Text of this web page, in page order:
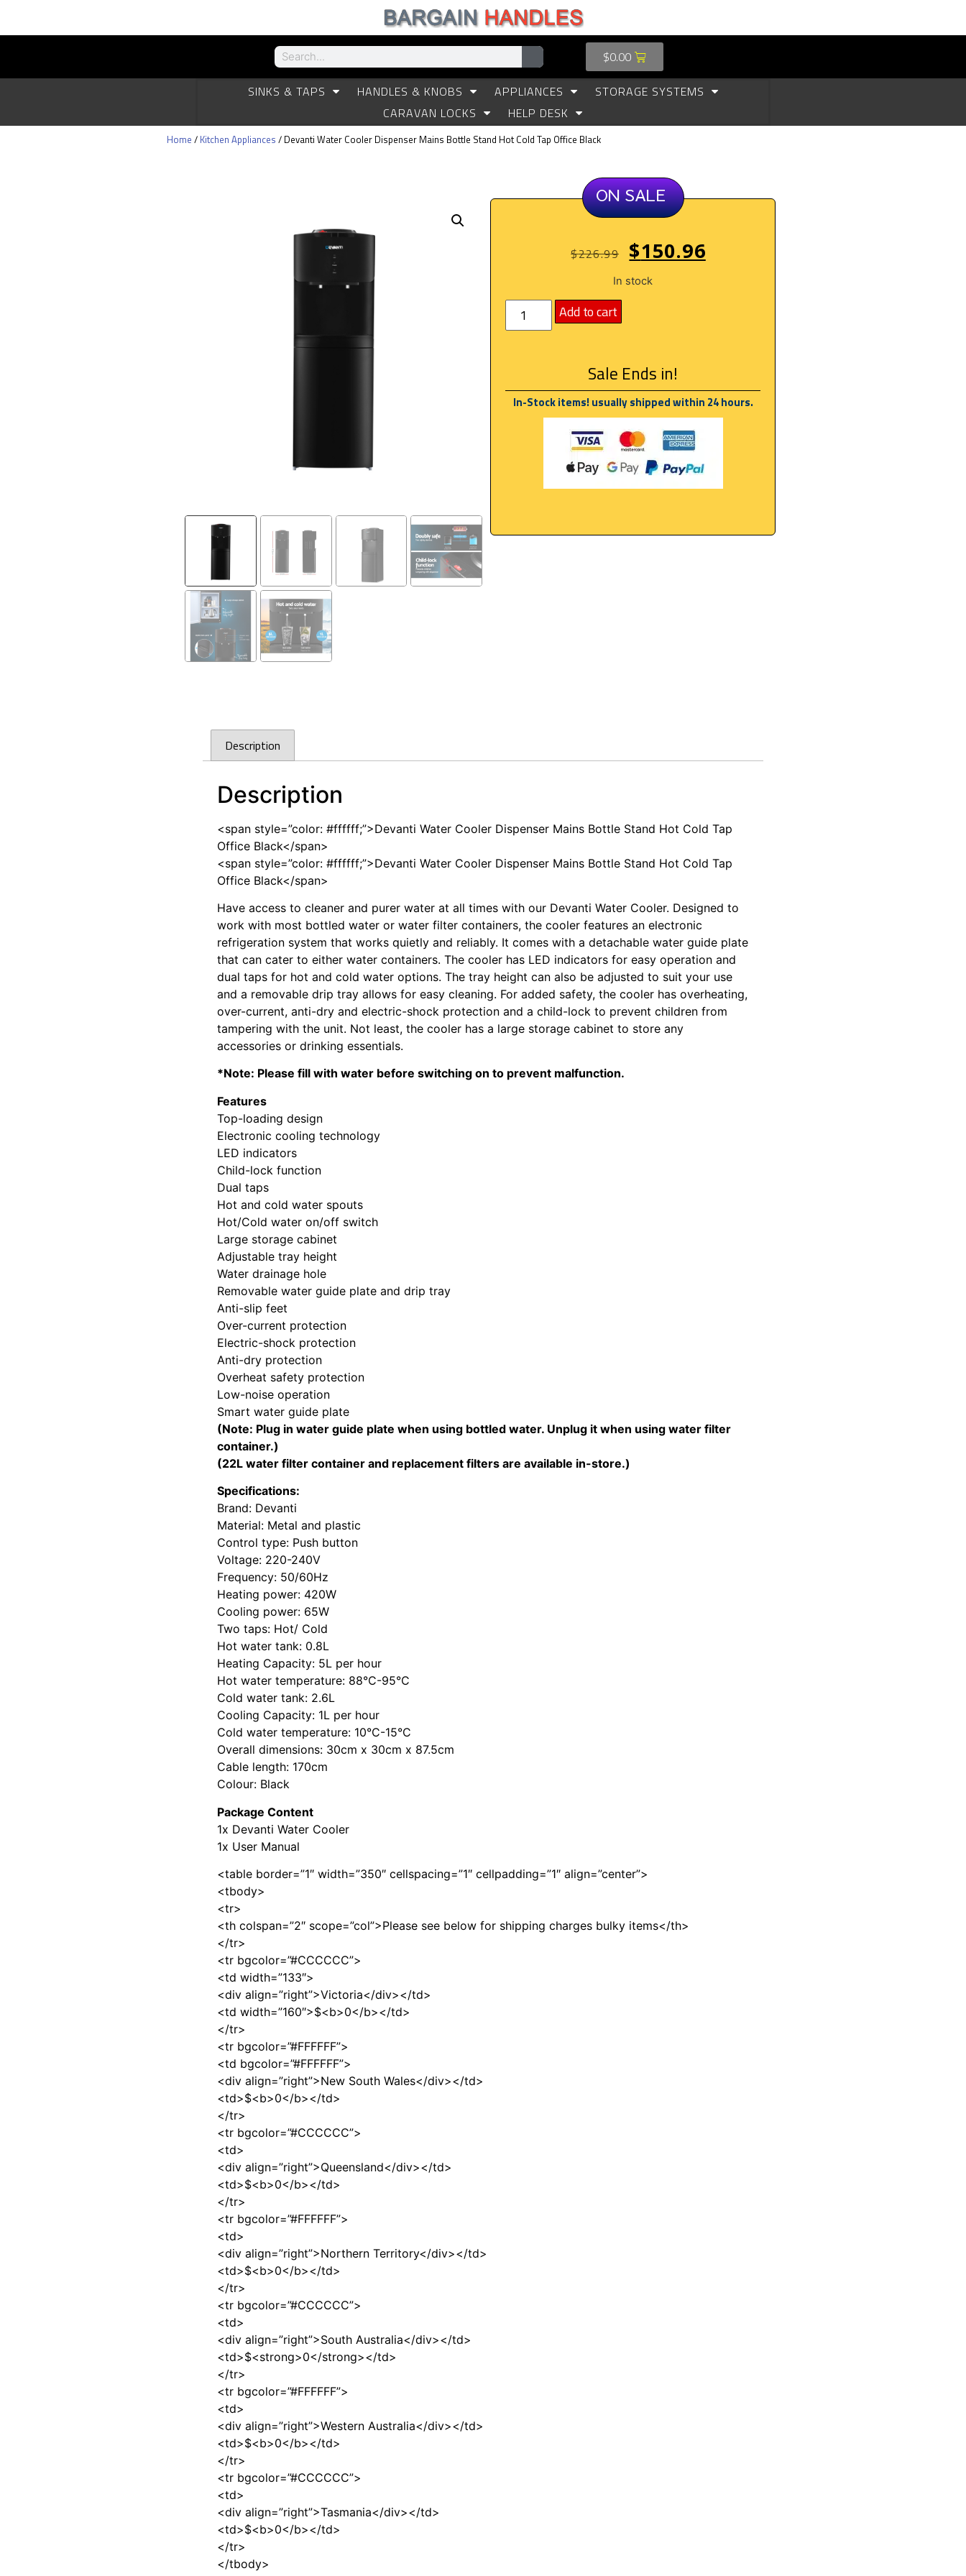
$0.00
SINKS & TAPS
HANDLES & KNOBS APPLIANCES
STORAGE SYSTEMS
CARAVAN LOCKS
HELP DESK
Home / Kitchen Appliances / Devanti Water Cooler Dispenser Mains Bottle Stand Hot Cold Tap Office Black
ON SALE
$226.99 $150.96
In stock
Add to cart
Sale Ends in!
In-Stock items! usually shipped within 24 hours.
Description
Description
<span style=”color: #ffffff;”>Devanti Water Cooler Dispenser Mains Bottle Stand Hot Cold Tap
Office Black</span>
<span style=”color: #ffffff;”>Devanti Water Cooler Dispenser Mains Bottle Stand Hot Cold Tap
Office Black</span>
Have access to cleaner and purer water at all times with our Devanti Water Cooler. Designed to
work with most bottled water or water filter containers, the cooler features an electronic
refrigeration system that works quietly and reliably. It comes with a detachable water guide plate
that can cater to either water containers. The cooler has LED indicators for easy operation and
dual taps for hot and cold water options. The tray height can also be adjusted to suit your use
and a removable drip tray allows for easy cleaning. For added safety, the cooler has overheating,
over-current, anti-dry and electric-shock protection and a child-lock to prevent children from
tampering with the unit. Not least, the cooler has a large storage cabinet to store any
accessories or drinking essentials.
*Note: Please fill with water before switching on to prevent malfunction.
Features
Top-loading design
Electronic cooling technology
LED indicators
Child-lock function
Dual taps
Hot and cold water spouts
Hot/Cold water on/off switch
Large storage cabinet
Adjustable tray height
Water drainage hole
Removable water guide plate and drip tray
Anti-slip feet
Over-current protection
Electric-shock protection
Anti-dry protection
Overheat safety protection
Low-noise operation
Smart water guide plate
(Note: Plug in water guide plate when using bottled water. Unplug it when using water filter
container.)
(22L water filter container and replacement filters are available in-store.)
Specifications:
Brand: Devanti
Material: Metal and plastic
Control type: Push button
Voltage: 220-240V
Frequency: 50/60Hz
Heating power: 420W
Cooling power: 65W
Two taps: Hot/ Cold
Hot water tank: 0.8L
Heating Capacity: 5L per hour
Hot water temperature: 88°C-95°C
Cold water tank: 2.6L
Cooling Capacity: 1L per hour
Cold water temperature: 10°C-15°C
Overall dimensions: 30cm x 30cm x 87.5cm
Cable length: 170cm
Colour: Black
Package Content
1x Devanti Water Cooler
1x User Manual
<table border=”1″ width=”350″ cellspacing=”1″ cellpadding=”1″ align=”center”>
<tbody>
<tr>
<th colspan=”2″ scope=”col”>Please see below for shipping charges bulky items</th>
</tr>
<tr bgcolor=”#CCCCCC”>
<td width=”133″>
<div align=”right”>Victoria</div></td>
<td width=”160″>$<b>0</b></td>
</tr>
<tr bgcolor=”#FFFFFF”>
<td bgcolor=”#FFFFFF”>
<div align=”right”>New South Wales</div></td>
<td>$<b>0</b></td>
</tr>
<tr bgcolor=”#CCCCCC”>
<td>
<div align=”right”>Queensland</div></td>
<td>$<b>0</b></td>
</tr>
<tr bgcolor=”#FFFFFF”>
<td>
<div align=”right”>Northern Territory</div></td>
<td>$<b>0</b></td>
</tr>
<tr bgcolor=”#CCCCCC”>
<td>
<div align=”right”>South Australia</div></td>
<td>$<strong>0</strong></td>
</tr>
<tr bgcolor=”#FFFFFF”>
<td>
<div align=”right”>Western Australia</div></td>
<td>$<b>0</b></td>
</tr>
<tr bgcolor=”#CCCCCC”>
<td>
<div align=”right”>Tasmania</div></td>
<td>$<b>0</b></td>
</tr>
</tbody>